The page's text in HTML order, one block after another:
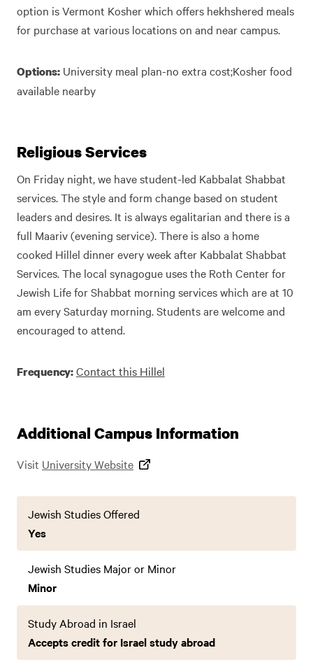
option is Vermont Kosher which offers hekhshered meals
for purchase at various locations on and near campus.
Options: University meal plan-no extra cost;Kosher food
available nearby
Religious Services
On Friday night, we have student-led Kabbalat Shabbat
services. The style and form change based on student
leaders and desires. It is always egalitarian and there is a
full Maariv (evening service). There is also a home
cooked Hillel dinner every week after Kabbalat Shabbat
Services. The local synagogue uses the Roth Center for
Jewish Life for Shabbat morning services which are at 10
am every Saturday morning. Students are welcome and
encouraged to attend.
Frequency:Contact this Hillel
Additional Campus Information
Visit University Website
Jewish Studies Offered
Yes
Jewish Studies Major or Minor
Minor
Study Abroad in Israel
Accepts credit for Israel study abroad